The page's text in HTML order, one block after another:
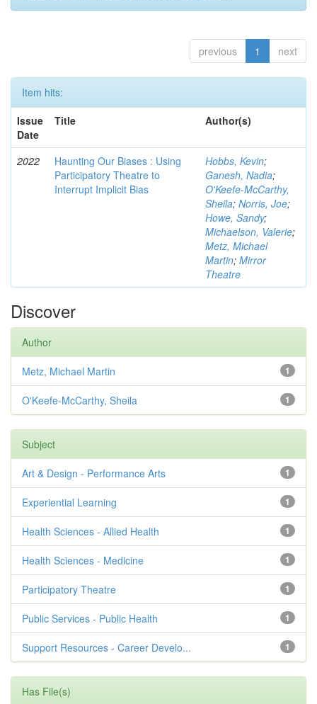
previous 1 next
Item hits:
Issue
Date
Title Author(s)
2022
Haunting Our Biases : Using
Participatory Theatre to
Interrupt Implicit Bias
Hobbs, Kevin;
Ganesh, Nadia;
O'Keefe-McCarthy,
Sheila; Norris, Joe;
Howe, Sandy;
Michaelson, Valerie;
Metz, Michael
Martin; Mirror
Theatre
Discover
Author
1
Metz, Michael Martin
1
O'Keefe-McCarthy, Sheila
Subject
1
Art & Design - Performance Arts
1
Experiential Learning
1
Health Sciences - Allied Health
1
Health Sciences - Medicine
1
Participatory Theatre
1
Public Services - Public Health
1
Support Resources - Career Develo...
Has File(s)